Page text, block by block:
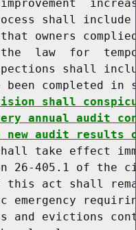
shall
owners
law  for
shall
been completed in
shall
annual audit
new audit results
take effect
26-405.1 of the
this act shall
emergency
and evictions